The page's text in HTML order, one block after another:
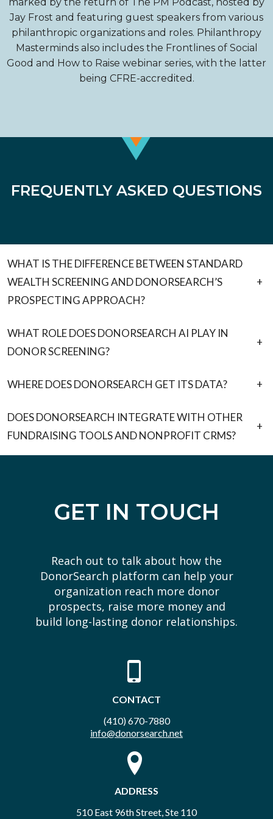
Jay Frost and featuring guest speakers from various
philanthropic organizations and roles. Philanthropy
Masterminds also includes the Frontlines of Social
Good and How to Raise webinar series, with the latter
being CFRE-accredited.
FREQUENTLY ASKED QUESTIONS
WHAT IS THE DIFFERENCE BETWEEN STANDARD
WEALTH SCREENING AND DONORSEARCH’S
PROSPECTING APPROACH?
+
WHAT ROLE DOES DONORSEARCH AI PLAY IN
DONOR SCREENING?
+
WHERE DOES DONORSEARCH GET ITS DATA? +
DOES DONORSEARCH INTEGRATE WITH OTHER
FUNDRAISING TOOLS AND NONPROFIT CRMS?
+
GET IN TOUCH
Reach out to talk about how the
DonorSearch platform can help your
organization reach more donor
prospects, raise more money and
build long-lasting donor relationships.
CONTACT
(410) 670-7880
info@donorsearch.net
ADDRESS
510 East 96th Street, Ste 110